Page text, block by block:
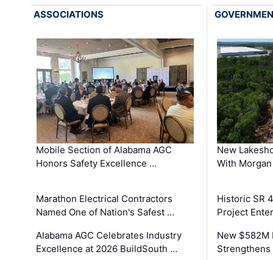
ASSOCIATIONS
Mobile Section of Alabama AGC
Honors Safety Excellence …
Marathon Electrical Contractors
Named One of Nation's Safest …
Alabama AGC Celebrates Industry
Excellence at 2026 BuildSouth …
New
With
Historic SR
Project
New
Strengthens